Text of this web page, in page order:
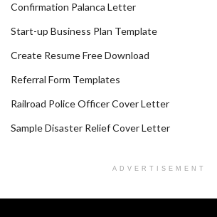
Confirmation Palanca Letter
Start-up Business Plan Template
Create Resume Free Download
Referral Form Templates
Railroad Police Officer Cover Letter
Sample Disaster Relief Cover Letter
ADVERTISEMENT